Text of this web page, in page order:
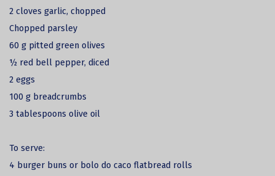
2 cloves garlic, chopped
Chopped parsley
60 g pitted green olives
½ red bell pepper, diced
2 eggs
100 g breadcrumbs
3 tablespoons olive oil
To serve:
4 burger buns or bolo do caco flatbread rolls